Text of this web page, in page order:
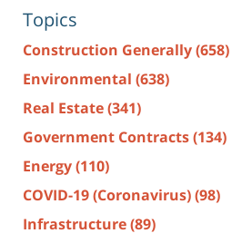
Topics
Construction Generally(658)
Environmental (638)
Real Estate(341)
Government Contracts(134)
Energy(110)
COVID-19 (Coronavirus)(98)
Infrastructure(89)